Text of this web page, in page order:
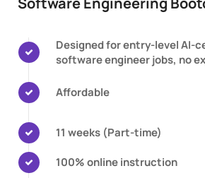
Designed for entry-level AI-
software engineer jobs, no
Affordable
11 weeks (Part-time)
100% online instruction